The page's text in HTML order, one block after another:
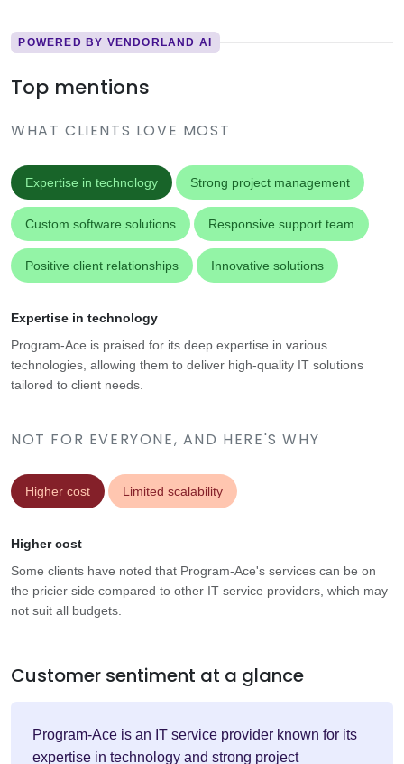
POWERED BY VENDORLAND AI
Top mentions
WHAT CLIENTS LOVE MOST
Expertise in technology Strong project management
Custom software solutions Responsive support team
Positive client relationships Innovative solutions
NOT FOR EVERYONE, AND HERE'S WHY
Higher cost Limited scalability
Expertise in technology
Program-Ace is praised for its deep expertise in various
technologies, allowing them to deliver high-quality IT solutions
tailored to client needs.
Higher cost
Some clients have noted that Program-Ace's services can be on
the pricier side compared to other IT service providers, which may
not suit all budgets.
Customer sentiment at a glance
Program-Ace is an IT service provider known for its
expertise in technology and strong project